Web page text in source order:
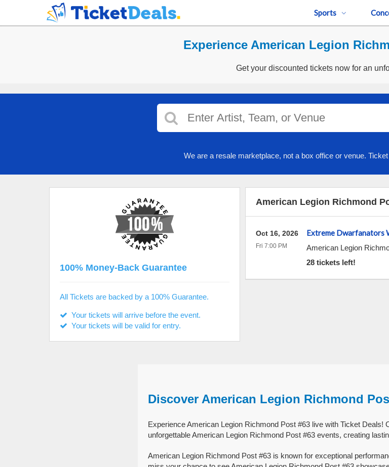
Sports
Experience American Legion
Get your discounted tickets now for an
We are a resale marketplace, not a box office or venue.
American Legion Richmond
Extreme Dwarfanators
American Legion
28 tickets left!
Oct 16, 2026
Fri 7:00 PM
100% Money-Back Guarantee
All Tickets are backed by a 100% Guarantee.
Your tickets will arrive before the event.
Your tickets will be valid for entry.
Discover American Legion Richmond
Experience American Legion Richmond Post #63 live with Ticket Deals!
unforgettable American Legion Richmond Post #63 events, creating
American Legion Richmond Post #63 is known for exceptional